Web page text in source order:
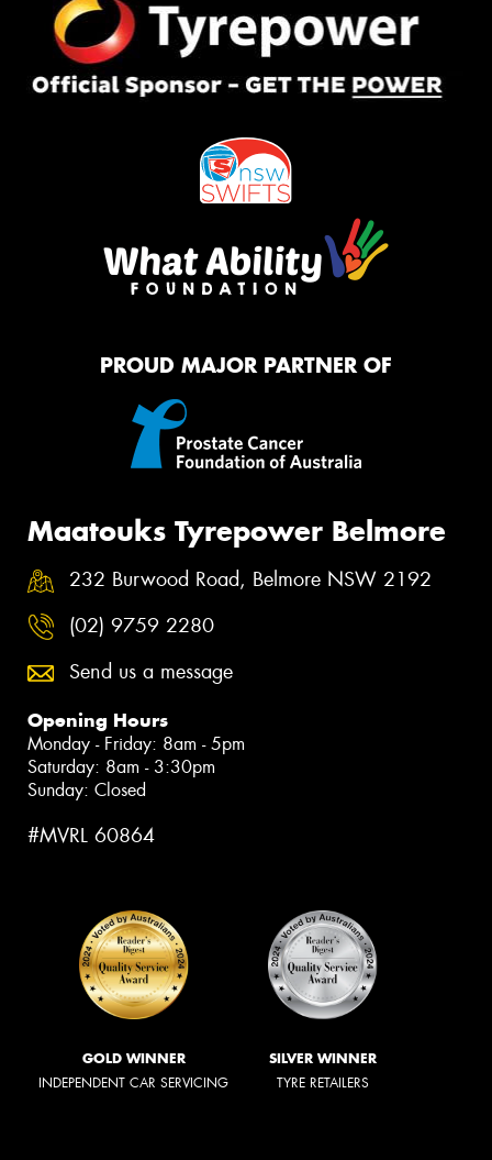
PROUD MAJOR PARTNER OF
Maatouks Tyrepower Belmore
232 Burwood Road, Belmore NSW 2192
(02) 9759 2280
Send us a message
Opening Hours
Monday - Friday: 8am - 5pm
Saturday: 8am - 3:30pm
Sunday: Closed
#MVRL 60864
GOLD WINNER
INDEPENDENT CAR SERVICING
SILVER WINNER
TYRE RETAILERS